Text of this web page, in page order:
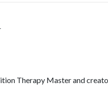
Therapy Master and